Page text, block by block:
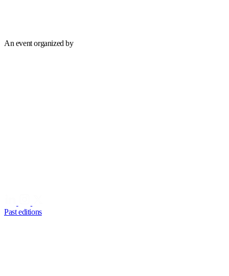
An event organized by
Past editions